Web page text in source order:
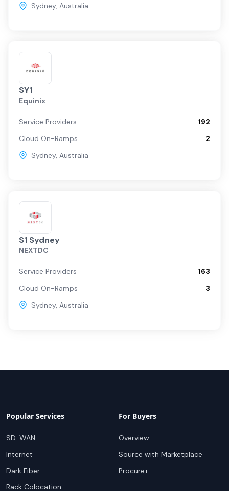
Sydney, Australia
SY1
Equinix
Service Providers
192
Cloud On-Ramps
2
Sydney, Australia
S1 Sydney
NEXTDC
Service Providers
163
Cloud On-Ramps
3
Sydney, Australia
Popular Services
SD-WAN
Internet
Dark Fiber
Rack Colocation
For Buyers
Overview
Source with Marketplace
Procure+